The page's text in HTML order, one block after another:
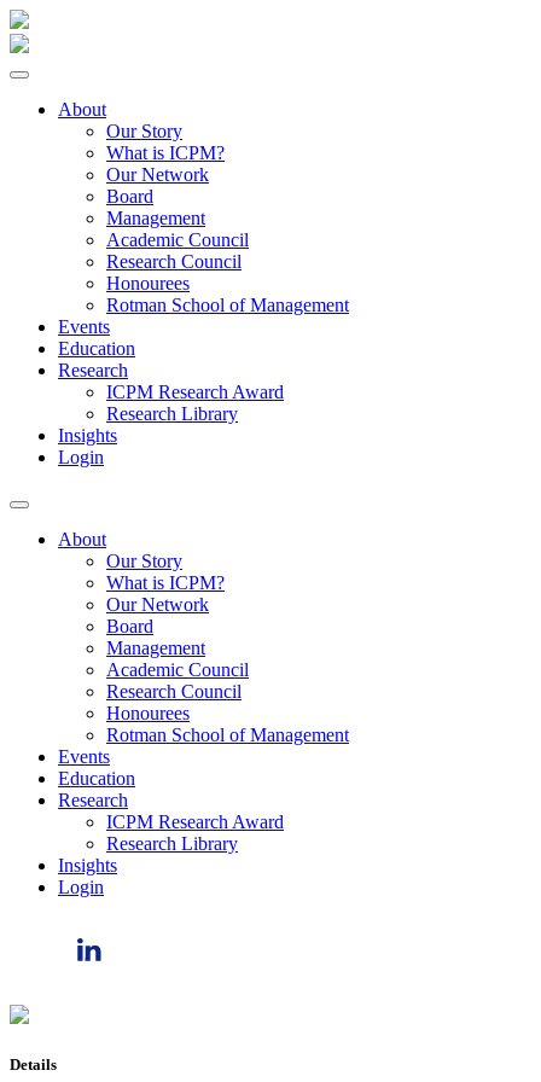
About
Our Story
What is ICPM?
Our Network
Board
Management
Academic Council
Research Council
Honourees
Rotman School of Management
Events
Education
Research
ICPM Research Award
Research Library
Insights
Login
About
Our Story
What is ICPM?
Our Network
Board
Management
Academic Council
Research Council
Honourees
Rotman School of Management
Events
Education
Research
ICPM Research Award
Research Library
Insights
Login
Details